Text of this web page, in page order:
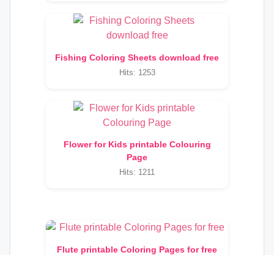
Fishing Coloring Sheets download free
Hits: 1253
Flower for Kids printable Colouring
Page
Hits: 1211
Flute printable Coloring Pages for free